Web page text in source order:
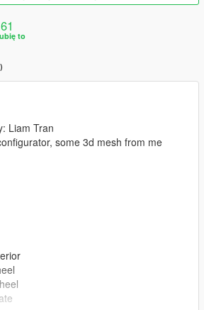
to
Liam Tran
some 3d mesh from me